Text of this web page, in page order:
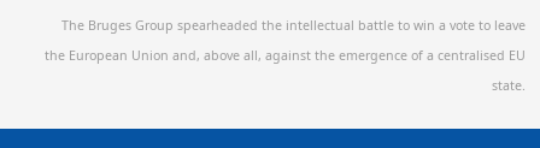
The Bruges Group spearheaded the intellectual battle to win a vote to leave
the European Union and, above all, against the emergence of a centralised EU
state.